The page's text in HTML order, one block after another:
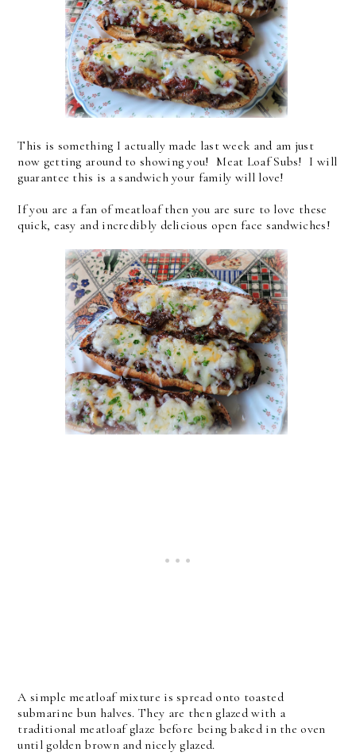
This is something I actually made last week and am just
now getting around to showing you! Meat Loaf Subs! I will
guarantee this is a sandwich your family will love!
If you are a fan of meatloaf then you are sure to love these
quick, easy and incredibly delicious open face sandwiches!
A simple meatloaf mixture is spread onto toasted
submarine bun halves. They are then glazed with a
traditional meatloaf glaze before being baked in the oven
until golden brown and nicely glazed.